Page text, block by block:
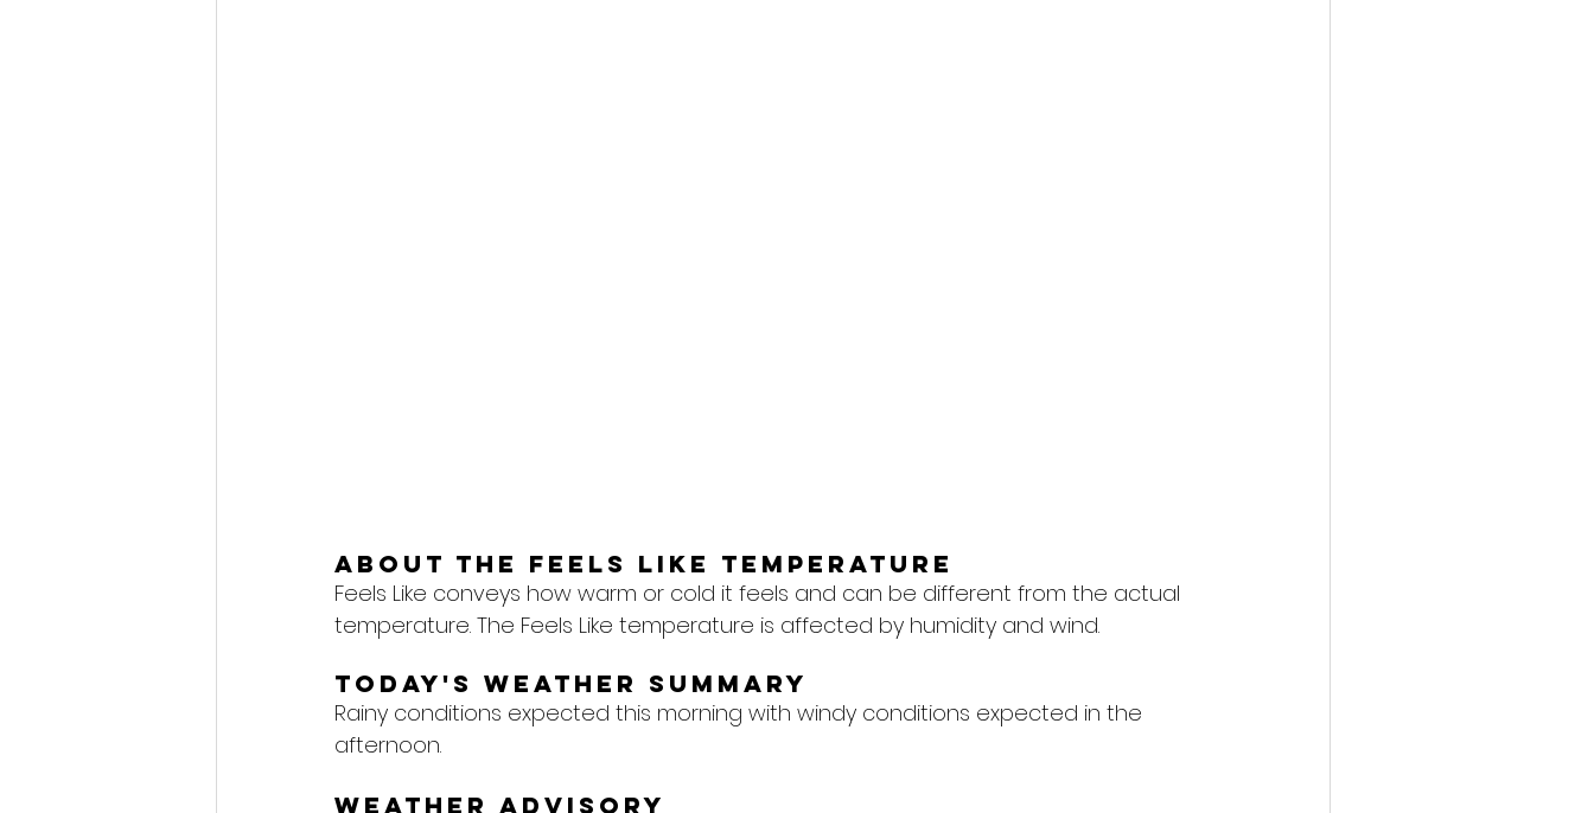
About the feels like temperature
Feels Like conveys how warm or cold it feels and can be different from the actual
temperature. The Feels Like temperature is affected by humidity and wind.
Today's Weather Summary
Rainy conditions expected this morning with windy conditions expected in the
afternoon.
Weather Advisory